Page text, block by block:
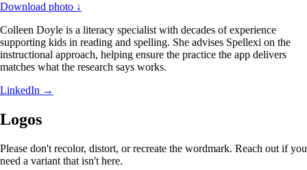
Download photo ↓
Colleen Doyle is a literacy specialist with decades of experience
supporting kids in reading and spelling. She advises Spellexi on the
instructional approach, helping ensure the practice the app delivers
matches what the research says works.
LinkedIn →
Logos
Please don't recolor, distort, or recreate the wordmark. Reach out if you
need a variant that isn't here.